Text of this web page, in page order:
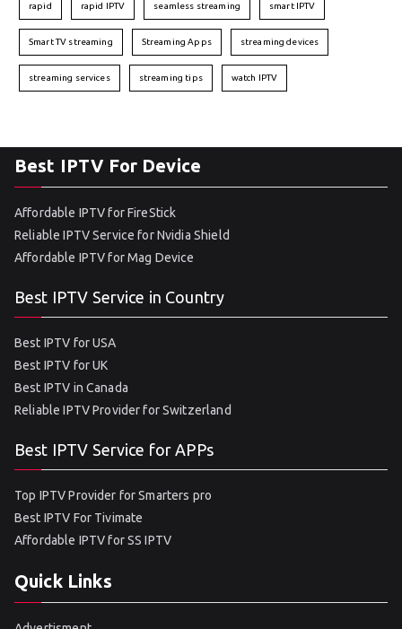
rapid rapid IPTV seamless streaming smart IPTV
Smart TV streaming Streaming Apps streaming devices
streaming services streaming tips watch IPTV
Best IPTV For Device
Affordable IPTV for FireStick
Reliable IPTV Service for Nvidia Shield
Affordable IPTV for Mag Device
Best IPTV Service in Country
Best IPTV for USA
Best IPTV for UK
Best IPTV in Canada
Reliable IPTV Provider for Switzerland
Best IPTV Service for APPs
Top IPTV Provider for Smarters pro
Best IPTV For Tivimate
Affordable IPTV for SS IPTV
Quick Links